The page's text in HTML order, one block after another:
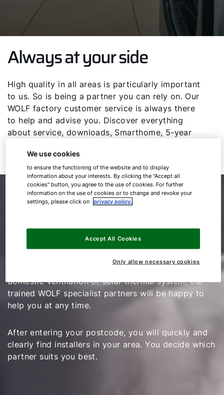
Always at your side
High quality in all areas is particularly important
to us. So is being a partner you can rely on. Our
WOLF factory customer service is always there
to help and advise you. Discover everything
about service, downloads, Smarthome, 5-year
page.
Our specialist partners on site
Competent and individual in your area.
If you have any questions regarding the planning,
domestic ventilation or solar thermal system, our
trained WOLF specialist partners will be happy to
help you at any time.
After entering your postcode, you will quickly and
clearly find installers in your area. You decide which
partner suits you best.
We use cookies
to ensure the functioning of the website and to display
information about your interests. By clicking the "Accept all
cookies" button, you agree to the use of cookies. For further
information on the use of cookies or to change and revoke your
settings, please click on privacy policy.
Only allow necessary cookies
Accept All Cookies